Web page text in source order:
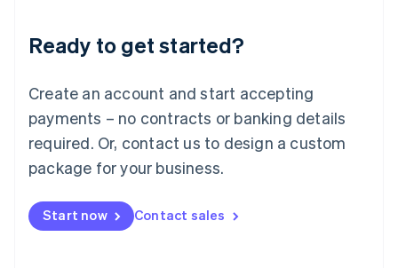
Ready to get started?
Create an account and start accepting
payments – no contracts or banking details
required. Or, contact us to design a custom
package for your business.
Start now Contact sales
Lithuania
English
FrançaisDeutschEnglish
Mainland China
Malaysia
English简体中文
English
Mexico